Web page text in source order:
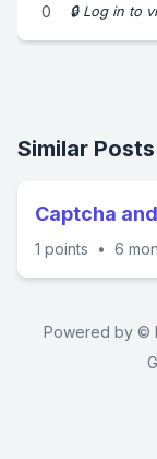
0 🔒 Log in to
Similar Posts
Captcha
1 points • 6
Powered by ©